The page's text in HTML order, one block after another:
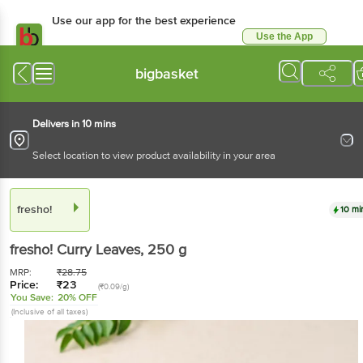
Use our app for the best experience
Use the App
bigbasket
Delivers in 10 mins
Select location to view product availability in your area
fresho! 10
fresho! Curry Leaves, 250 g
MRP: ₹28.75
Price: ₹23 (₹0.09/g)
You Save: 20% OFF
(Inclusive of all taxes)